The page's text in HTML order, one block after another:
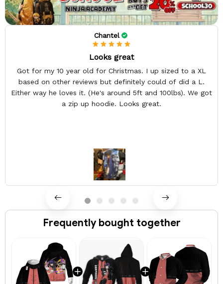
Chantel
Looks great
Got for my 10 year old for Christmas. I up sized to a XL
based on other reviews but definitely could of did a L.
Either way he loves it. (He's around 5ft and 100lbs). We got
a zip up hoodie. Looks great.
Frequently bought together